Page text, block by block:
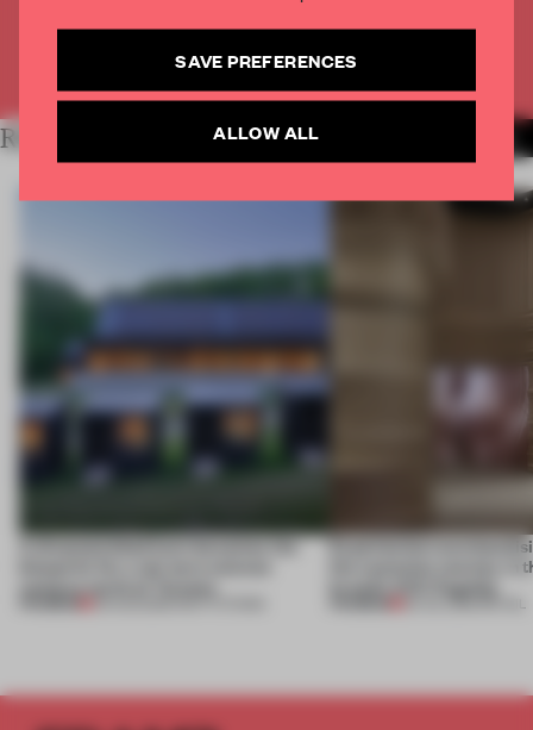
Already have an account? Log in
RELATED ARTICLES
A disassembled barn becomes the
Experiential
the customer journey in
30 JUL 2026 RETAIL
SAVE PREFERENCES
ALLOW ALL